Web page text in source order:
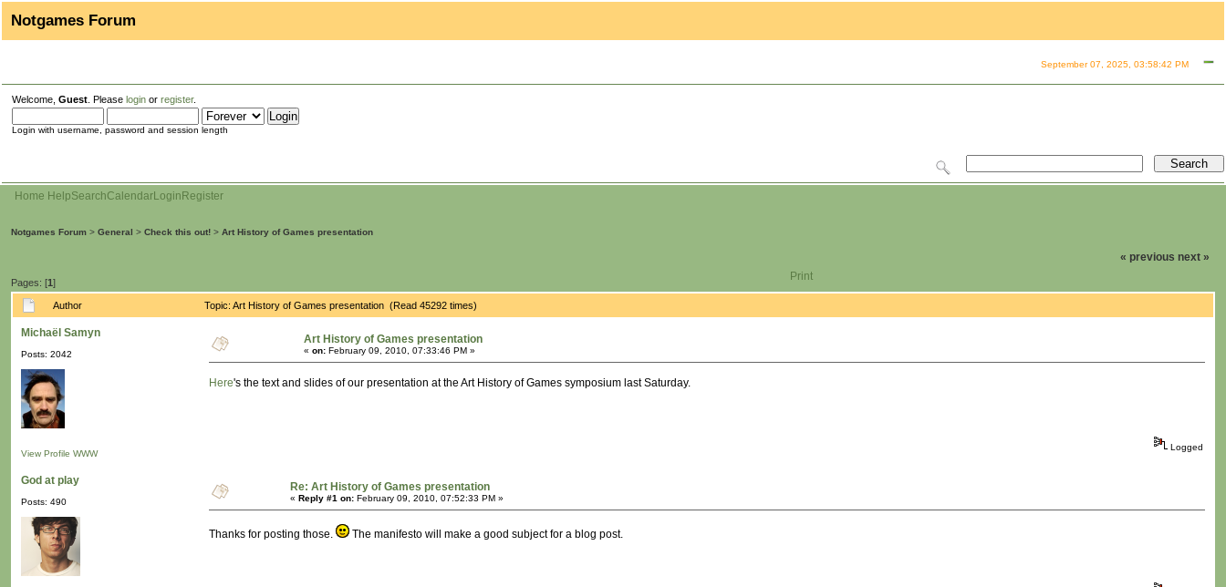
Notgames Forum
September 07, 2025, 03:58:42 PM
Welcome, Guest . Please login or register.
Login with username, password and session length
Home HelpSearchCalendarLogin Register
Notgames Forum > General > Check this out! > Art History of Games presentation
Pages: [1]
« previous next »
Print
Author Topic: Art History of Games presentation (Read 45292 times)
Michaël Samyn
Posts: 2042
View Profile WWW
Art History of Games presentation
« on: February 09, 2010, 07:33:46 PM »
Here's the text and slides of our presentation at the Art History of Games symposium last Saturday.
Logged
God at play
Posts: 490
Re: Art History of Games presentation
« Reply #1 on: February 09, 2010, 07:52:33 PM »
Thanks for posting those. The manifesto will make a good subject for a blog post.